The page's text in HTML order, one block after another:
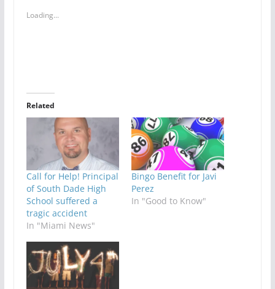
Loading...
Related
Call for Help! Principal
of South Dade High
School suffered a
tragic accident
In "Miami News"
Bingo Benefit for Javi
Perez
In "Good to Know"